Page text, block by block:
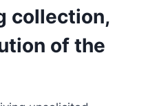
collection,
of the